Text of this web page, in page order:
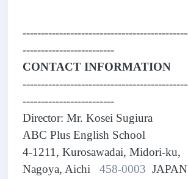
-------------------------
CONTACT INFORMATION
-------------------------
Director: Mr. Kosei Sugiura
ABC Plus English School
4-1211, Kurosawadai, Midori-ku,
Nagoya, Aichi 458-0003 JAPAN